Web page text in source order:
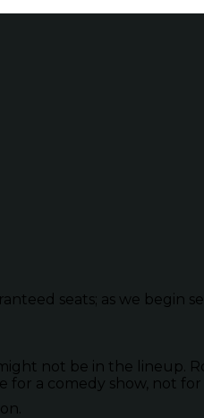
seats; as we begin
not be in the lineup.
a comedy show, not